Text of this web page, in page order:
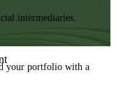
intermediaries.
your portfolio with a